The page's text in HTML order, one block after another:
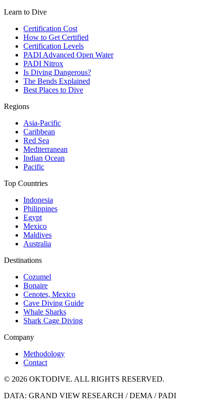
Learn to Dive
Certification Cost
How to Get Certified
Certification Levels
PADI Advanced Open Water
PADI Nitrox
Is Diving Dangerous?
The Bends Explained
Best Places to Dive
Regions
Asia-Pacific
Caribbean
Red Sea
Mediterranean
Indian Ocean
Pacific
Top Countries
Indonesia
Philippines
Egypt
Mexico
Maldives
Australia
Destinations
Cozumel
Bonaire
Cenotes, Mexico
Cave Diving Guide
Whale Sharks
Shark Cage Diving
Company
Methodology
Contact
© 2026 OKTODIVE. ALL RIGHTS RESERVED.
DATA: GRAND VIEW RESEARCH / DEMA / PADI